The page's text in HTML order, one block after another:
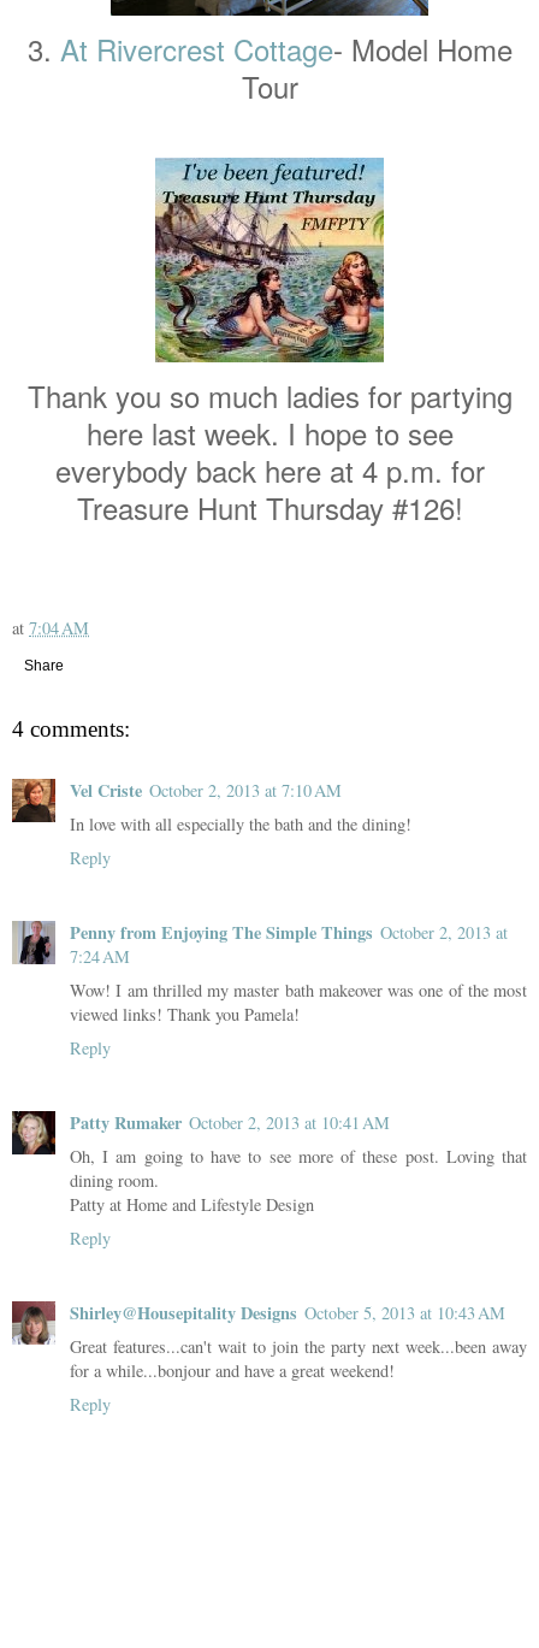
3. At Rivercrest Cottage- Model Home
Tour
Thank you so much ladies for partying
here last week. I hope to see
everybody back here at 4 p.m. for
Treasure Hunt Thursday #126!
at 7:04 AM
Share
4 comments:
Vel Criste October 2, 2013 at 7:10 AM
In love with all especially the bath and the dining!
Reply
Penny from Enjoying The Simple Things October 2, 2013 at
7:24 AM
Wow! I am thrilled my master bath makeover was one of the most
viewed links! Thank you Pamela!
Reply
Patty Rumaker October 2, 2013 at 10:41 AM
Oh, I am going to have to see more of these post. Loving that
dining room.
Patty at Home and Lifestyle Design
Reply
Shirley@Housepitality Designs October 5, 2013 at 10:43 AM
Great features...can't wait to join the party next week...been away
for a while...bonjour and have a great weekend!
Reply